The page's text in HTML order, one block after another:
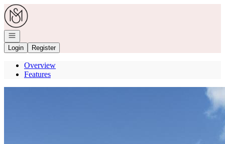
Go to: Homepage
Open navigation
Login
Register
Overview
Features